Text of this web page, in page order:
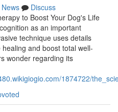
News
Discuss
to Boost Your Dog's Life
as an important
technique uses details
and boost total well-
wonder regarding its
1874722/